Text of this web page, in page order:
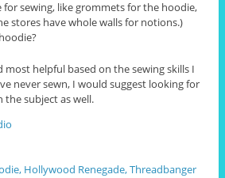
for sewing, like grommets for the hoodie,
stores have whole walls for notions.)
most helpful based on the sewing skills I
never sewn, I would suggest looking for
the subject as well.
Hollywood Renegade, Threadbanger